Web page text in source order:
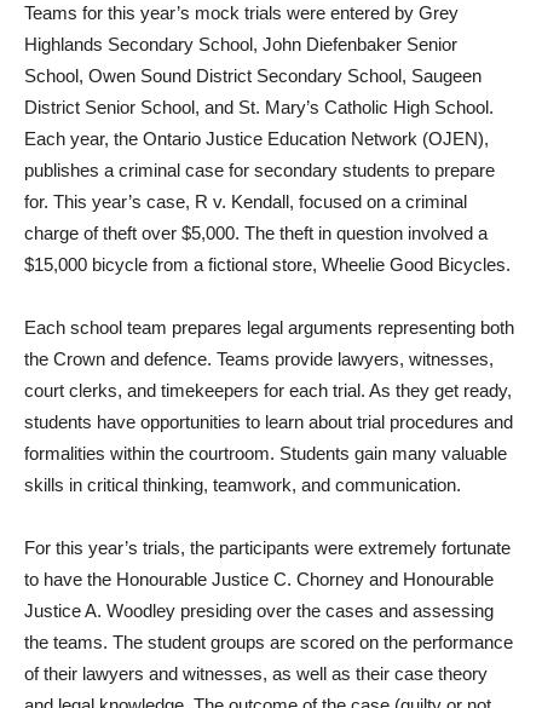
Teams for this year’s mock trials were entered by Grey
Highlands Secondary School, John Diefenbaker Senior
School, Owen Sound District Secondary School, Saugeen
District Senior School, and St. Mary’s Catholic High School.
Each year, the Ontario Justice Education Network (OJEN),
publishes a criminal case for secondary students to prepare
for. This year’s case, R v. Kendall, focused on a criminal
charge of theft over $5,000. The theft in question involved a
$15,000 bicycle from a fictional store, Wheelie Good Bicycles.
Each school team prepares legal arguments representing both
the Crown and defence. Teams provide lawyers, witnesses,
court clerks, and timekeepers for each trial. As they get ready,
students have opportunities to learn about trial procedures and
formalities within the courtroom. Students gain many valuable
skills in critical thinking, teamwork, and communication.
For this year’s trials, the participants were extremely fortunate
to have the Honourable Justice C. Chorney and Honourable
Justice A. Woodley presiding over the cases and assessing
the teams. The student groups are scored on the performance
of their lawyers and witnesses, as well as their case theory